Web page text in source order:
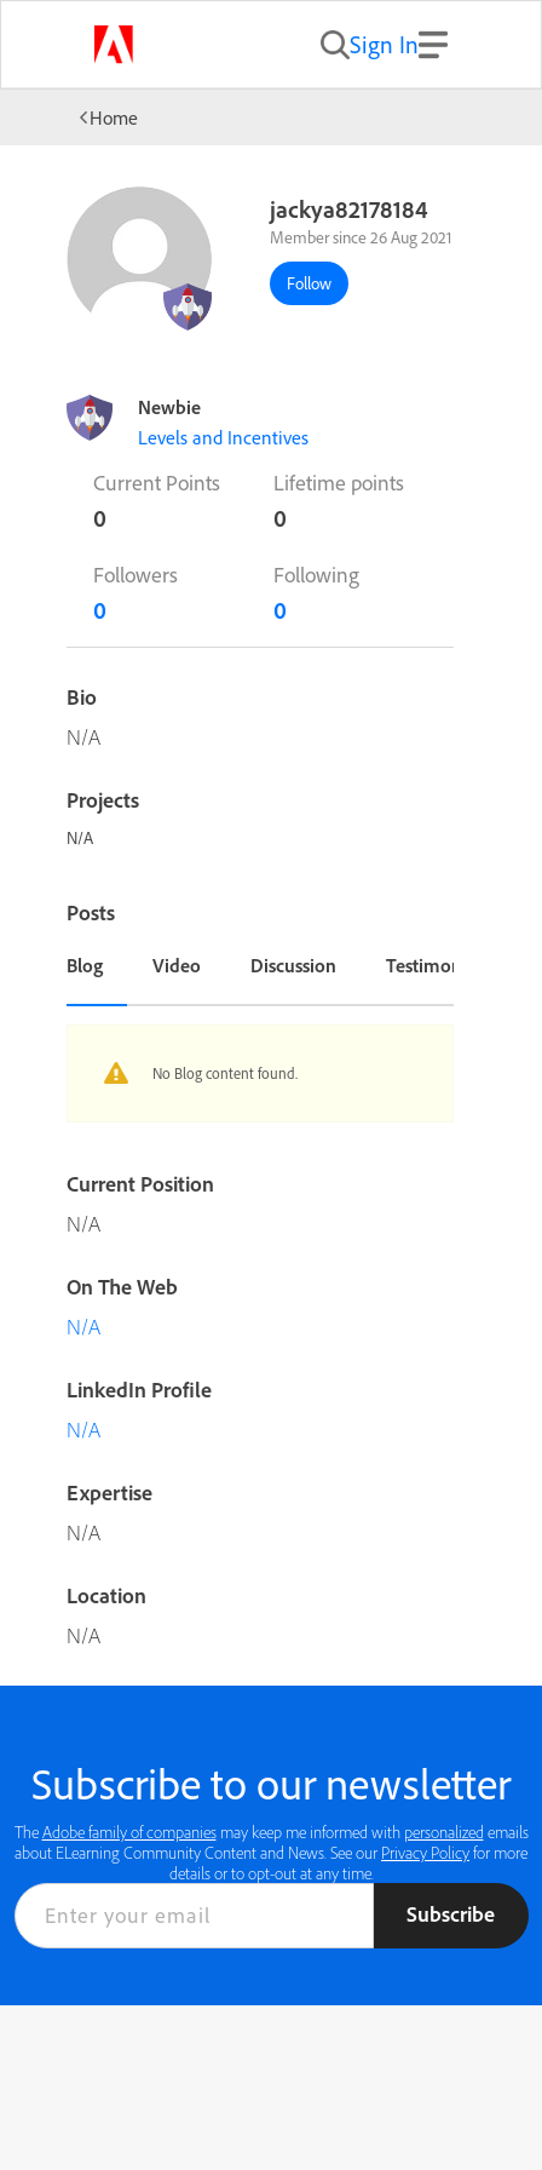
Sign In
Home
jackya82178184
Member since 26 Aug 2021
Follow
Newbie
Levels and Incentives
Current Points
0
Lifetime points
0
Followers
0
Following
0
Bio
N/A
Projects
N/A
Posts
Blog Video Discussion Testimonial or
No Blog content found.
Current Position
N/A
On The Web
N/A
LinkedIn Profile
N/A
Expertise
N/A
Location
N/A
Subscribe to our newsletter
TheAdobe family of companiesmay keep me informed with personalized emails
about ELearning Community Content and News. See our Privacy Policyfor more
details or to opt-out at any time.
Subscribe